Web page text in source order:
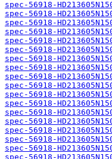
spec-56918-
spec-56918-
spec-56918-
spec-56918-
spec-56918-
spec-56918-
spec-56918-
spec-56918-
spec-56918-
spec-56918-
spec-56918-
spec-56918-
spec-56918-
spec-56918-
spec-56918-
spec-56918-
spec-56918-
spec-56918-